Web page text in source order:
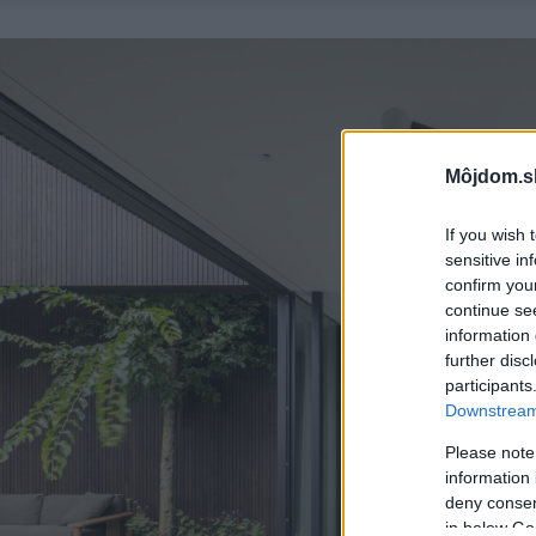
If you wish
sensitive
confirm
continue
information
further
Please
information
deny
in below